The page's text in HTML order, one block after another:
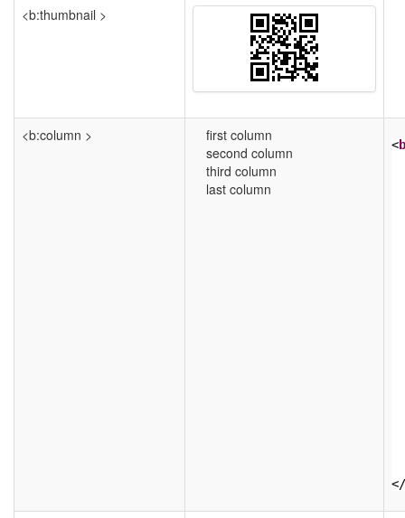
<b:thumbnail >
<b:column >
first column
second column
third column
last column
<
</